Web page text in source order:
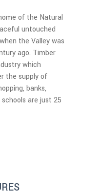
of the Natural
untouched
the Valley was
ago. Timber
which
the supply of
banks,
are just 25